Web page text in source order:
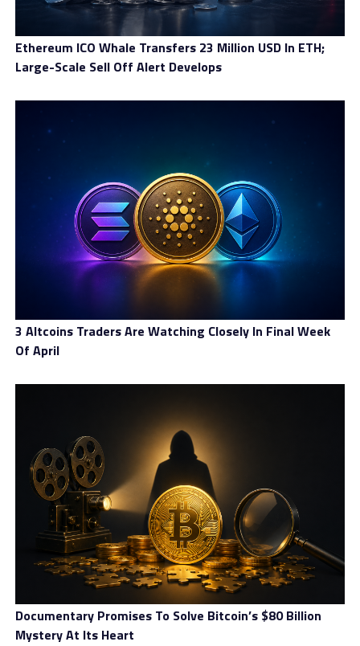
RELATED TOPICS:
UP NEXT
Experience
DON'T MISS
GlobalVentures365 Review: a platform that takes the
learning side seriously
Ethereum ICO Whale Transfers 23 Million USD In ETH;
Large-Scale Sell Off Alert Develops
3 Altcoins Traders Are Watching Closely In Final Week
Of April
Documentary Promises To Solve Bitcoin’s $80 Billion
Mystery At Its Heart